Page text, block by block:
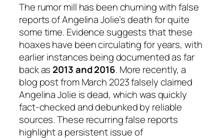
The rumor mill has been churning with false
reports of Angelina Jolie’s death for quite
some time. Evidence suggests that these
hoaxes have been circulating for years, with
earlier instances being documented as far
back as 2013 and 2016. More recently, a
blog post from March 2023 falsely claimed
Angelina Jolie is dead, which was quickly
fact-checked and debunked by reliable
sources. These recurring false reports
highlight a persistent issue of